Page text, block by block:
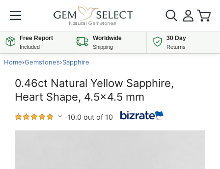
Free Report
Included
Worldwide
Shipping
30 Day
Returns
Home›Gemstones›Sapphire
0.46ct Natural Yellow Sapphire,
Heart Shape, 4.5x4.5 mm
10.0 out of 10